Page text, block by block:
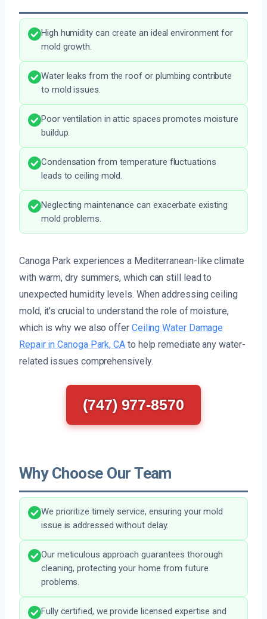
High humidity can create an ideal environment for
mold growth.
Water leaks from the roof or plumbing contribute
to mold issues.
Poor ventilation in attic spaces promotes moisture
buildup.
Condensation from temperature fluctuations
leads to ceiling mold.
Neglecting maintenance can exacerbate existing
mold problems.
Canoga Park experiences a Mediterranean-like climate
with warm, dry summers, which can still lead to
unexpected humidity levels. When addressing ceiling
mold, it’s crucial to understand the role of moisture,
which is why we also offer Ceiling Water Damage
Repair in Canoga Park, CA to help remediate any water-
related issues comprehensively.
(747) 977-8570
Why Choose Our Team
We prioritize timely service, ensuring your mold
issue is addressed without delay.
Our meticulous approach guarantees thorough
cleaning, protecting your home from future
problems.
Fully certified, we provide licensed expertise and